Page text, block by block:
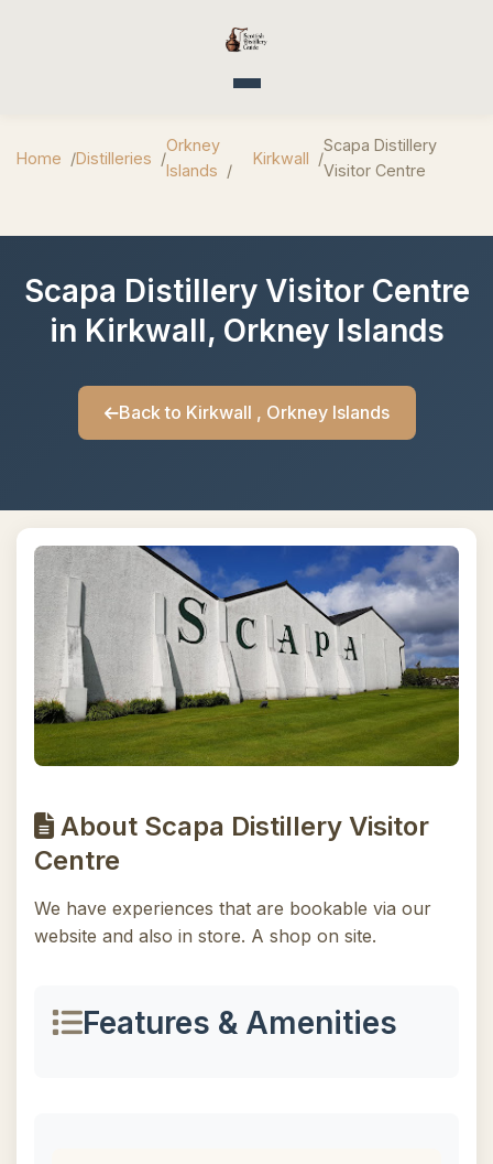
Toggle navigation
Home Distilleries
Orkney
Islands
Kirkwall
Scapa Distillery
Visitor Centre
Scapa Distillery Visitor Centre
in Kirkwall, Orkney Islands
Back to Kirkwall , Orkney Islands
About Scapa Distillery Visitor
Centre
We have experiences that are bookable via our
website and also in store. A shop on site.
Features & Amenities